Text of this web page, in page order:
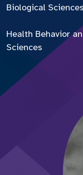
Biological Sciences
Health Behavior
Sciences